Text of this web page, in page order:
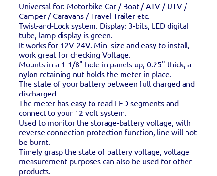
Universal for: Motorbike Car / Boat / ATV / UTV /
Camper / Caravans / Travel Trailer etc.
Twist-and-Lock system. Display: 3-bits, LED digital
tube, lamp display is green.
It works for 12V-24V. Mini size and easy to install,
work great for checking Voltage.
Mounts in a 1-1/8" hole in panels up, 0.25" thick, a
nylon retaining nut holds the meter in place.
The state of your battery between full charged and
discharged.
The meter has easy to read LED segments and
connect to your 12 volt system.
Used to monitor the storage-battery voltage, with
reverse connection protection function, line will not
be burnt.
Timely grasp the state of battery voltage, voltage
measurement purposes can also be used for other
products.